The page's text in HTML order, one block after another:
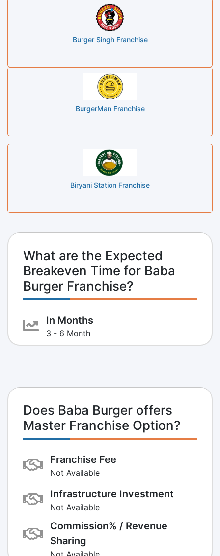
Burger Singh Franchise
BurgerMan Franchise
Biryani Station Franchise
What are the Expected
Breakeven Time for Baba
Burger Franchise?
In Months
3 - 6 Month
Does Baba Burger offers
Master Franchise Option?
Franchise Fee
Not Available
Infrastructure Investment
Not Available
Commission% / Revenue
Sharing
Not Available